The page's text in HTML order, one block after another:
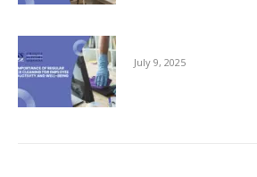
July 9, 2025